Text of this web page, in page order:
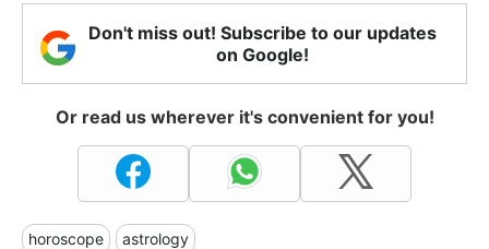
Don't miss out! Subscribe to our updates
on Google!
Or read us wherever it's convenient for you!
horoscope astrology